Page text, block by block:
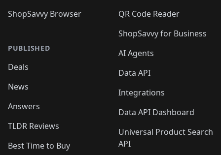
ShopSavvy Browser
PUBLISHED
Deals
News
Answers
TLDR Reviews
Best Time to Buy
QR Code Reader
ShopSavvy for Business
AI Agents
Data API
Integrations
Data API Dashboard
Universal Product Search
API